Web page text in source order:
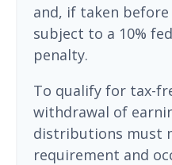
and, if taken
subject to a 10%
penalty.
To qualify for tax-
withdrawal of
distributions must
requirement and